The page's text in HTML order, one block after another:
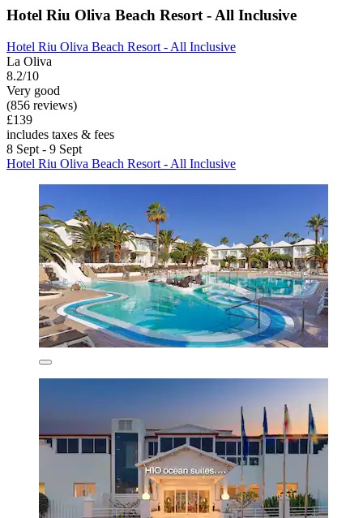
Hotel Riu Oliva Beach Resort - All Inclusive
Hotel Riu Oliva Beach Resort - All Inclusive
La Oliva
8.2/10
Very good
(856 reviews)
£139
includes taxes & fees
8 Sept - 9 Sept
Hotel Riu Oliva Beach Resort - All Inclusive